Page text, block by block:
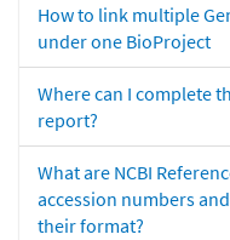
How to link multiple
under one BioProject
Where can I complete
report?
What are NCBI
accession numbers
their format?